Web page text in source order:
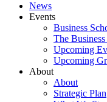
News
Events
Business
The
Upcoming
Upcoming
About
About
Strategic Plan